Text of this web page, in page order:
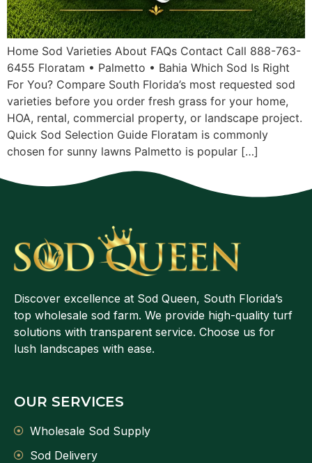
Home Sod Varieties About FAQs Contact Call 888-763-
6455 Floratam • Palmetto • Bahia Which Sod Is Right
For You? Compare South Florida’s most requested sod
varieties before you order fresh grass for your home,
HOA, rental, commercial property, or landscape project.
Quick Sod Selection Guide Floratam is commonly
chosen for sunny lawns Palmetto is popular […]
Discover excellence at Sod Queen, South Florida’s
top wholesale sod farm. We provide high-quality turf
solutions with transparent service. Choose us for
lush landscapes with ease.
OUR SERVICES
Wholesale Sod Supply
Sod Delivery